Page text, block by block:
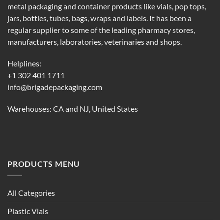
metal packaging and container products like vials, pop tops,
jars, bottles, tubes, bags, wraps and labels. It has been a
regular supplier to some of the leading pharmacy stores,
manufacturers, laboratories, veterinaries and shops.
Helplines:
+1 302 401 1711
info@brigadepackaging.com
Warehouses: CA and NJ, United States
PRODUCTS MENU
All Categories
Plastic Vials